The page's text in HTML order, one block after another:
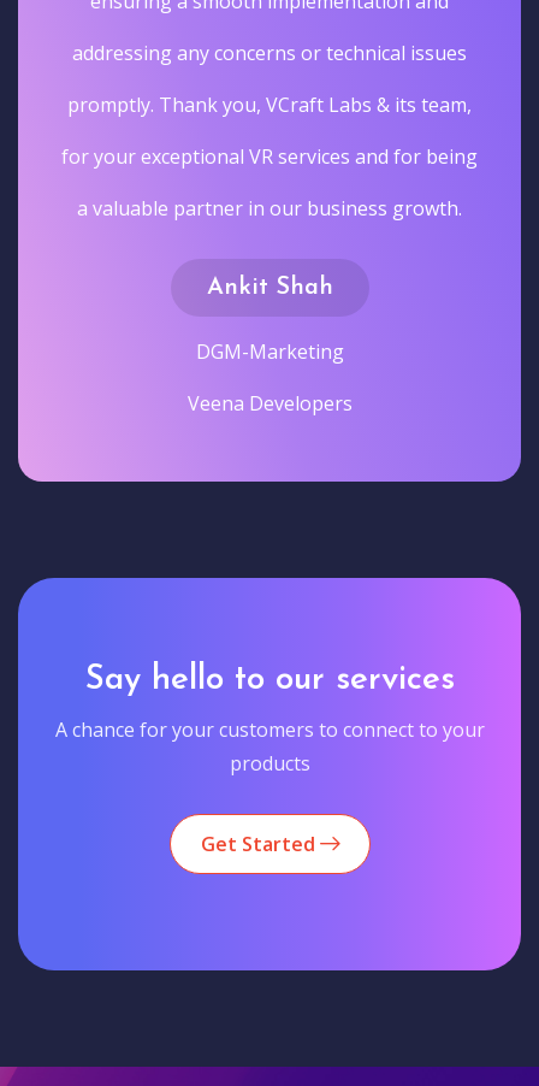
addressing any concerns or technical issues
promptly. Thank you, VCraft Labs & its team,
for your exceptional VR services and for being
a valuable partner in our business growth.
Ankit Shah
DGM-Marketing
Veena Developers
Say hello to our services
A chance for your customers to connect to your
products
Get Started